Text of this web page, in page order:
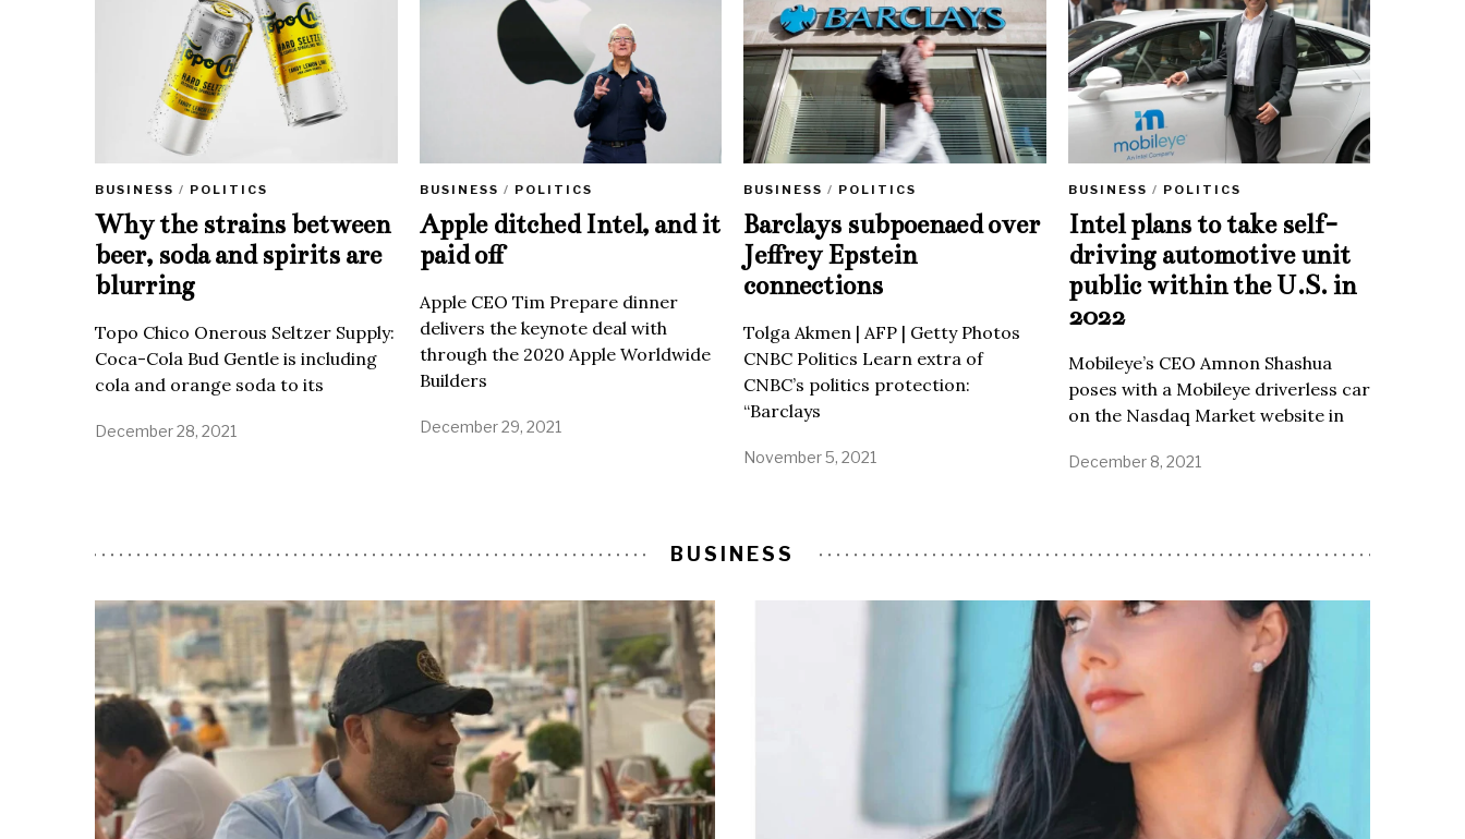
BUSINESS / POLITICS
Why the strains between
beer, soda and spirits are
blurring
Topo Chico Onerous Seltzer Supply:
Coca-Cola Bud Gentle is including
cola and orange soda to its
December 28, 2021
BUSINESS / POLITICS
Apple ditched Intel, and it
paid off
Apple CEO Tim Prepare dinner
delivers the keynote deal with
through the 2020 Apple Worldwide
Builders
December 29, 2021
BUSINESS / POLITICS
Barclays subpoenaed over
Jeffrey Epstein
connections
Tolga Akmen | AFP | Getty Photos
CNBC Politics Learn extra of
CNBC’s politics protection:
“Barclays
November 5, 2021
BUSINESS / POLITICS
Intel plans to take self-
driving automotive unit
public within the U.S. in
2022
Mobileye’s CEO Amnon Shashua
poses with a Mobileye driverless car
on the Nasdaq Market website in
December 8, 2021
BUSINESS